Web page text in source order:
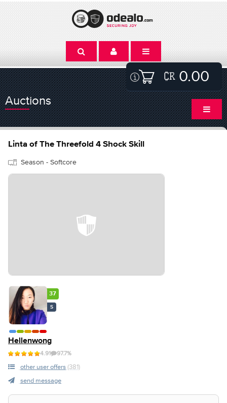
0.00
Auctions
Linta of The Threefold 4 Shock Skill
Season - Softcore
37
S
Hellenwong
4.91 97.7%
other user offers (381)
send message